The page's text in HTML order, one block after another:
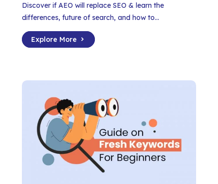
Discover if AEO will replace SEO & learn the
differences, future of search, and how to...
Explore More